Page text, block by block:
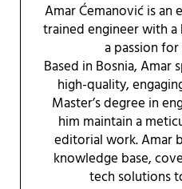
Amar Ćemanović is
trained engineer with
a passion
Based in Bosnia, Amar
high-quality,
Master’s degree in
him maintain a
editorial work. Amar
knowledge base,
tech solutions